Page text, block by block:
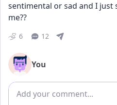
sentimental or sad and I just
me??
6 12
You
Add comment